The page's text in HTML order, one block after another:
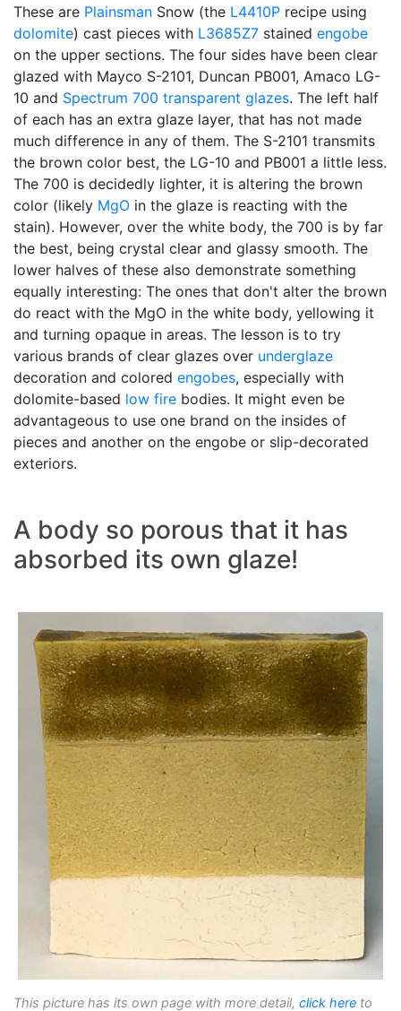
These are Plainsman Snow (the L4410P recipe using
dolomite) cast pieces with L3685Z7 stained engobe
on the upper sections. The four sides have been clear
glazed with Mayco S-2101, Duncan PB001, Amaco LG-
10 and Spectrum 700 transparent glazes. The left half
of each has an extra glaze layer, that has not made
much difference in any of them. The S-2101 transmits
the brown color best, the LG-10 and PB001 a little less.
The 700 is decidedly lighter, it is altering the brown
color (likely MgO in the glaze is reacting with the
stain). However, over the white body, the 700 is by far
the best, being crystal clear and glassy smooth. The
lower halves of these also demonstrate something
equally interesting: The ones that don't alter the brown
do react with the MgO in the white body, yellowing it
and turning opaque in areas. The lesson is to try
various brands of clear glazes over underglaze
decoration and colored engobes, especially with
dolomite-based low fire bodies. It might even be
advantageous to use one brand on the insides of
pieces and another on the engobe or slip-decorated
exteriors.
A body so porous that it has
absorbed its own glaze!
This picture has its own page with more detail, click here to